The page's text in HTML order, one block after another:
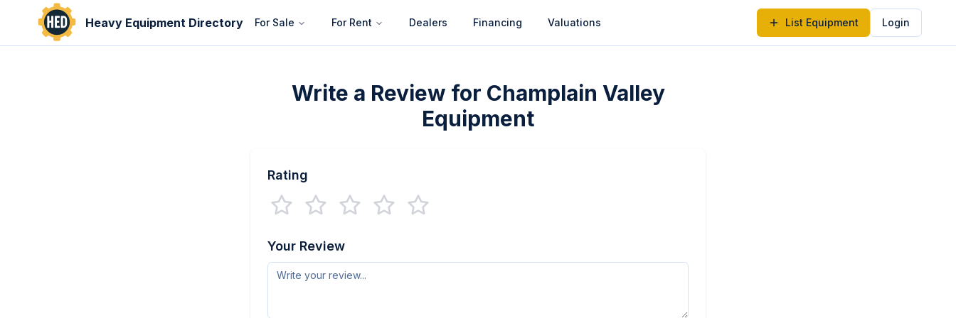
Heavy Equipment Directory For Sale For Rent Dealers Financing Valuations List Equipment Login
Write a Review for Champlain Valley
Equipment
Rating
Your Review